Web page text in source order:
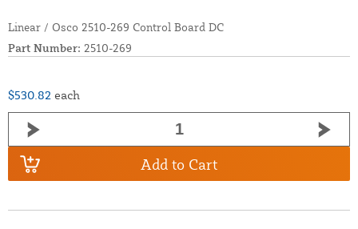
Linear / Osco 2510-269 Control Board DC
Part Number: 2510-269
$530.82 each
Add to Cart